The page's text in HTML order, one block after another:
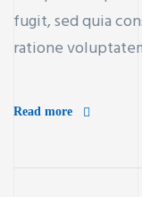
fugit, sed quia
ratione
Read more